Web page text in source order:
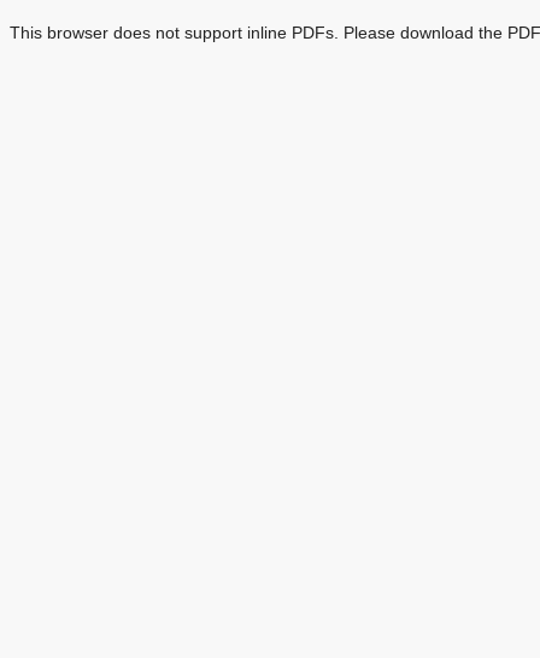
This browser does not support inline PDFs. Please download the